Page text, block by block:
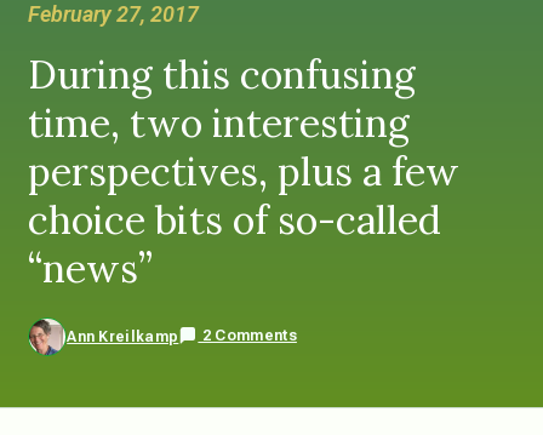
February 27, 2017
During this confusing
time, two interesting
perspectives, plus a few
choice bits of so-called
“news”
Ann Kreilkamp 2 Comments